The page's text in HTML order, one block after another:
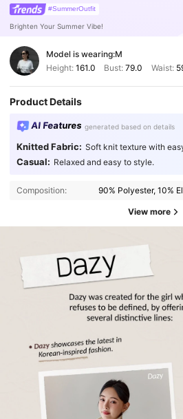
#SummerOutfit
Brighten Your Summer Vibe!
Model is wearing:M
Height: 161.0 Bust:79.0 Waist:
Product Details
AI Features generated based on details
Knitted Fabric: Soft knit texture with
Casual: Relaxed and easy to style.
Composition: 90% Polyester, 10%
View more